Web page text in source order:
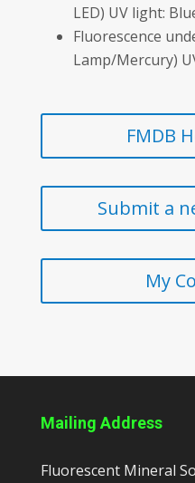
LED) UV light:
Fluorescence
Lamp/Mercury)
FMDB
Submit a
My
Mailing Address
Fluorescent Mineral